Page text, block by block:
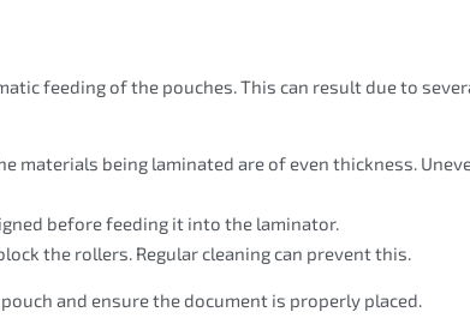
feeding of the pouches. This can result due to
materials being laminated are of even thickness.
before feeding it into the laminator.
the rollers. Regular cleaning can prevent this.
and ensure the document is properly placed.